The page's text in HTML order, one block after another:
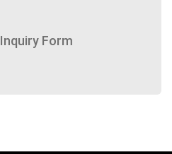
Inquiry Form